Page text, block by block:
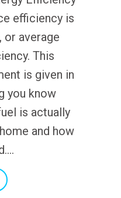
efficiency is
or average
This
is given in
you know
is actually
and how
WHAT DOES AFUE MEAN?